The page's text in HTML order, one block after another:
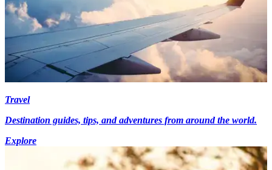
Travel
Destination guides, tips, and adventures from around the world.
Explore